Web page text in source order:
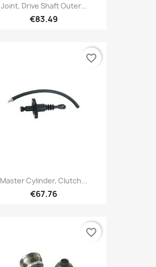
Joint, Drive Shaft Outer...
€83.49
Master Cylinder, Clutch...
€67.76
favorite_border
favorite_border